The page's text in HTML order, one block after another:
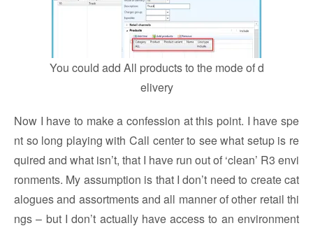
You could add All products to the mode of d
elivery
Now I have to make a confession at this point. I have spe
nt so long playing with Call center to see what setup is re
quired and what isn’t, that I have run out of ‘clean’ R3 envi
ronments. My assumption is that I don’t need to create cat
alogues and assortments and all manner of other retail thi
ngs – but I don’t actually have access to an environment